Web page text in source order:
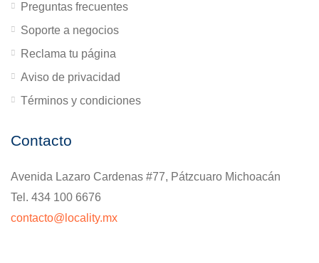
Preguntas frecuentes
Soporte a negocios
Reclama tu página
Aviso de privacidad
Términos y condiciones
Contacto
Avenida Lazaro Cardenas #77, Pátzcuaro Michoacán
Tel. 434 100 6676
contacto@locality.mx